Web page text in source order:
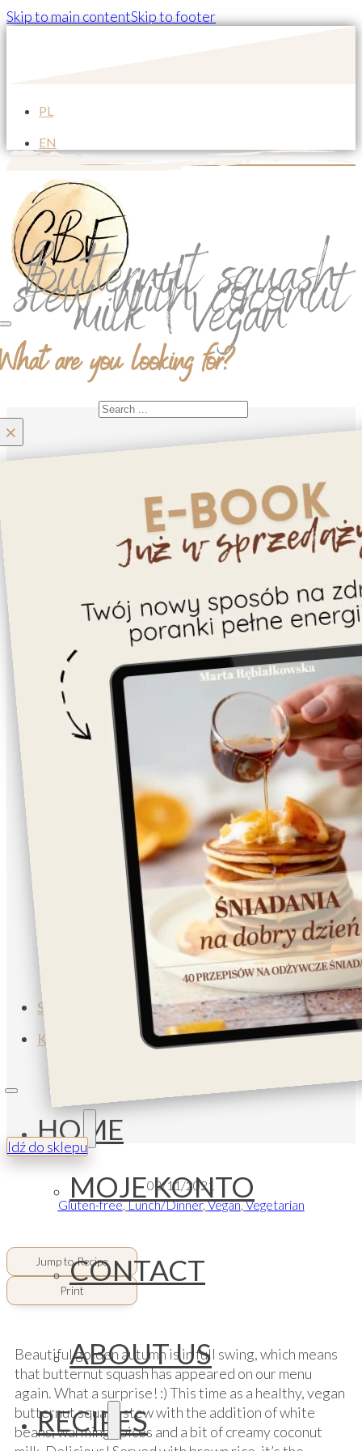
Skip to main contentSkip to footer
PL
EN
are you looking for?
×
About us
Gluten-free
Cookies
Cake/Tart
Dessert
Napoje
Lunch/Dinner
Breakfast
Vegetarian
Subscribe
Koszyk
HOME
MOJE KONTO
CONTACT
ABOUT US
RECIPES
Butternut squash
stew with coconut
milk | Vegan
Idź do sklepu
02/11/2021
Gluten-free,Lunch/Dinner,Vegan,Vegetarian
Jump to Recipe
Print
Beautiful golden autumn is in full swing, which means
that butternut squash has appeared on our menu
again. What a surprise! :) This time as a healthy, vegan
butternut squash stew with the addition of white
beans, warming spices and a bit of creamy coconut